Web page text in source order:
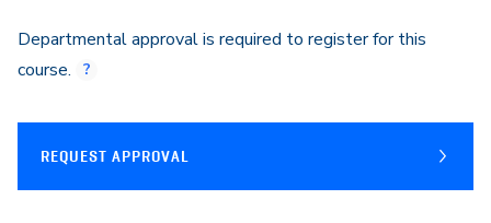
Departmental approval is required to register for this
course.
REQUEST APPROVAL